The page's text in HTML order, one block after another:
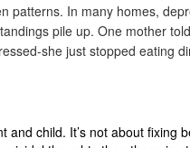
patterns. In many homes,
pile up. One mother
she just stopped eating
child. It’s not about fixing